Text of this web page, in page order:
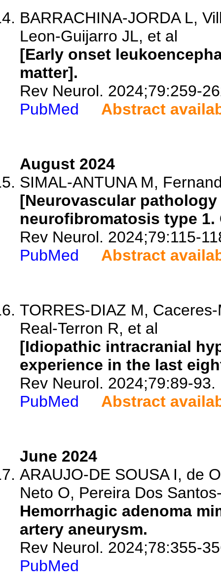
BARRACHINA-JORDA L,
Leon-Guijarro JL, et al
[Early onset
matter].
Rev Neurol. 2024;79:259-
PubMed
Abstract
August 2024
SIMAL-ANTUNA M,
[Neurovascular
neurofibromatosis type 1.
Rev Neurol. 2024;79:115-
PubMed
Abstract
TORRES-DIAZ M,
Real-Terron R, et al
[Idiopathic intracranial
experience in the last
Rev Neurol. 2024;79:89-93.
PubMed
Abstract
June 2024
ARAUJO-DE SOUSA I, de
Neto O, Pereira Dos
Hemorrhagic adenoma
artery aneurysm.
Rev Neurol. 2024;78:355-
PubMed